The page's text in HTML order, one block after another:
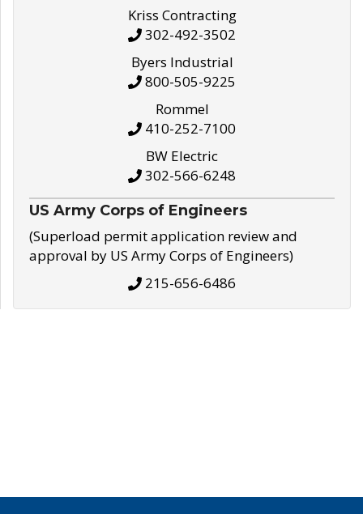
Kriss Contracting
302-492-3502
Byers Industrial
800-505-9225
Rommel
410-252-7100
BW Electric
302-566-6248
US Army Corps of Engineers
(Superload permit application review and
approval by US Army Corps of Engineers)
215-656-6486